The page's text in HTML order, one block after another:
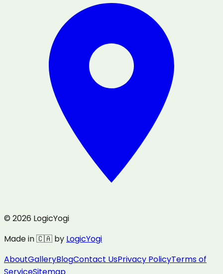
© 2026 LogicYogi
Made in 🇨🇦 by LogicYogi
AboutGalleryBlogContact UsPrivacy PolicyTerms of
ServiceSitemap